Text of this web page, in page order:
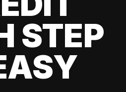
STEP